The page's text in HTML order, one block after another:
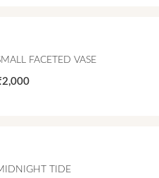
FACETED VASE
TIDE